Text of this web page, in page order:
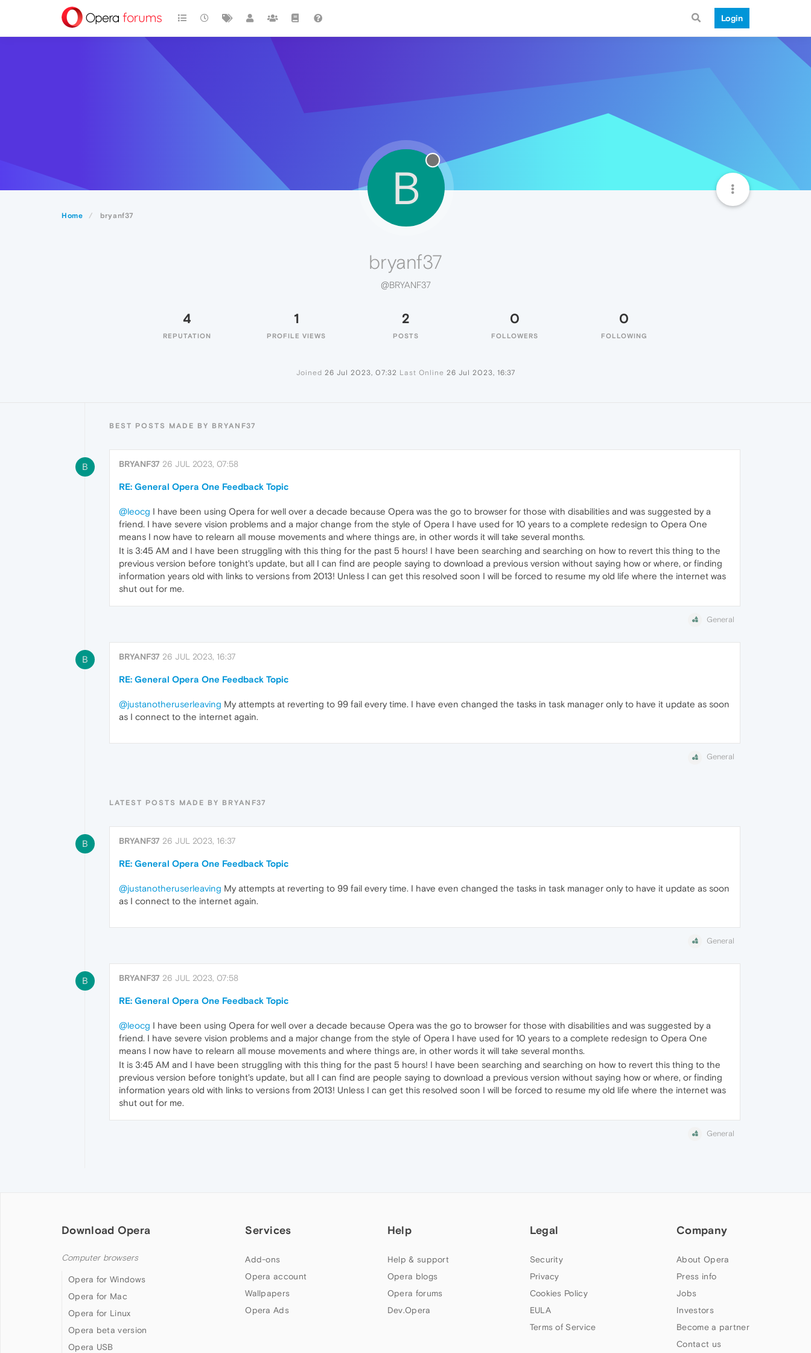
Login
Home bryanf37
B
bryanf37
@BRYANF37
4
REPUTATION
1
PROFILE VIEWS
2
POSTS
0
FOLLOWERS
0
FOLLOWING
Joined 26 Jul 2023, 07:32 Last Online 26 Jul 2023, 16:37
BEST POSTS MADE BY BRYANF37
B BRYANF37 26 JUL 2023, 07:58
RE: General Opera One Feedback Topic
@leocg I have been using Opera for well over a decade because Opera was the go to browser for those with disabilities and was suggested by a
friend. I have severe vision problems and a major change from the style of Opera I have used for 10 years to a complete redesign to Opera One
means I now have to relearn all mouse movements and where things are, in other words it will take several months.
It is 3:45 AM and I have been struggling with this thing for the past 5 hours! I have been searching and searching on how to revert this thing to the
previous version before tonight's update, but all I can find are people saying to download a previous version without saying how or where, or finding
information years old with links to versions from 2013! Unless I can get this resolved soon I will be forced to resume my old life where the internet was
shut out for me.
General
B BRYANF37 26 JUL 2023, 16:37
RE: General Opera One Feedback Topic
@justanotheruserleaving My attempts at reverting to 99 fail every time. I have even changed the tasks in task manager only to have it update as soon
as I connect to the internet again.
General
LATEST POSTS MADE BY BRYANF37
B BRYANF37 26 JUL 2023, 16:37
RE: General Opera One Feedback Topic
@justanotheruserleaving My attempts at reverting to 99 fail every time. I have even changed the tasks in task manager only to have it update as soon
as I connect to the internet again.
General
B BRYANF37 26 JUL 2023, 07:58
RE: General Opera One Feedback Topic
@leocg I have been using Opera for well over a decade because Opera was the go to browser for those with disabilities and was suggested by a
friend. I have severe vision problems and a major change from the style of Opera I have used for 10 years to a complete redesign to Opera One
means I now have to relearn all mouse movements and where things are, in other words it will take several months.
It is 3:45 AM and I have been struggling with this thing for the past 5 hours! I have been searching and searching on how to revert this thing to the
previous version before tonight's update, but all I can find are people saying to download a previous version without saying how or where, or finding
information years old with links to versions from 2013! Unless I can get this resolved soon I will be forced to resume my old life where the internet was
shut out for me.
General
Download Opera
Computer browsers
Opera for Windows
Opera for Mac
Opera for Linux
Opera beta version
Opera USB
Services
Add-ons
Opera account
Wallpapers
Opera Ads
Help
Help & support
Opera blogs
Opera forums
Dev.Opera
Legal
Security
Privacy
Cookies Policy
EULA
Terms of Service
Company
About Opera
Press info
Jobs
Investors
Become a partner
Contact us